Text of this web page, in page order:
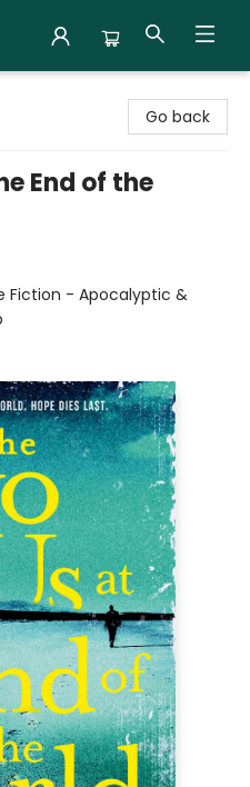
Go back
End of the
Fiction - Apocalyptic &